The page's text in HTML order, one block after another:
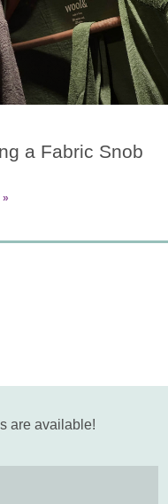
a Fabric Snob
»
are available!